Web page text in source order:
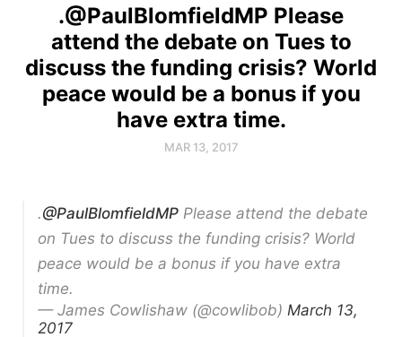
.@PaulBlomfieldMP Please
attend the debate on Tues to
discuss the funding crisis? World
peace would be a bonus if you
have extra time.
MAR 13, 2017
.@PaulBlomfieldMP Please attend the debate
on Tues to discuss the funding crisis? World
peace would be a bonus if you have extra
time.
— James Cowlishaw (@cowlibob) March 13,
2017